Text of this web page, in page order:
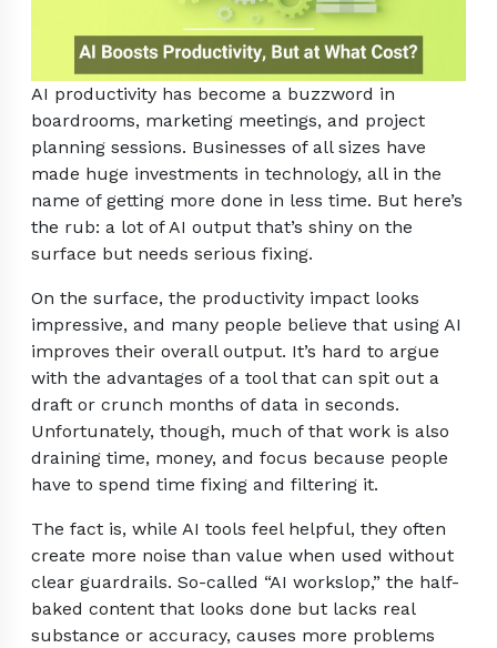
AI productivity has become a buzzword in
boardrooms, marketing meetings, and project
planning sessions. Businesses of all sizes have
made huge investments in technology, all in the
name of getting more done in less time. But here’s
the rub: a lot of AI output that’s shiny on the
surface but needs serious fixing.
On the surface, the productivity impact looks
impressive, and many people believe that using AI
improves their overall output. It’s hard to argue
with the advantages of a tool that can spit out a
draft or crunch months of data in seconds.
Unfortunately, though, much of that work is also
draining time, money, and focus because people
have to spend time fixing and filtering it.
The fact is, while AI tools feel helpful, they often
create more noise than value when used without
clear guardrails. So-called “AI workslop,” the half-
baked content that looks done but lacks real
substance or accuracy, causes more problems